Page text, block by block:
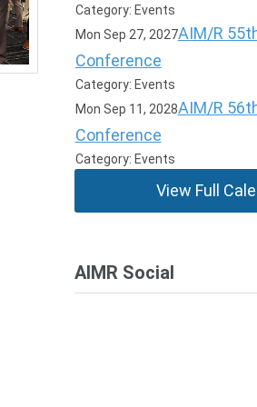
Category: Events
Mon Sep 27, 2027AIM/R
Conference
Category: Events
Mon Sep 11, 2028AIM/R
Conference
Category: Events
View Full
AIMR Social